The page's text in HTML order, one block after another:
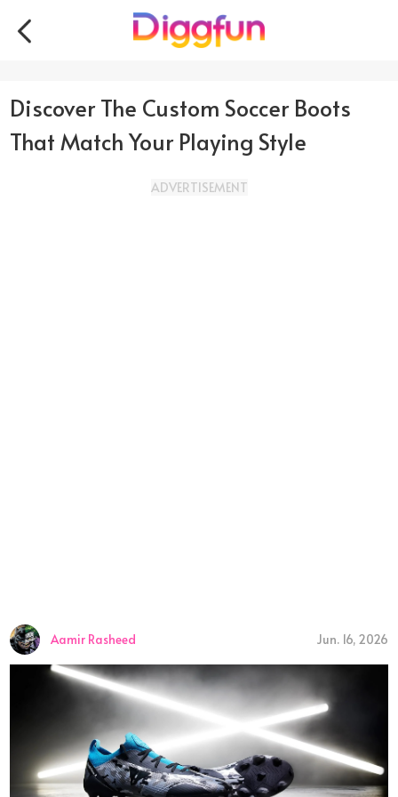
Discover The Custom Soccer Boots
That Match Your Playing Style
ADVERTISEMENT
Aamir Rasheed Jun. 16, 2026